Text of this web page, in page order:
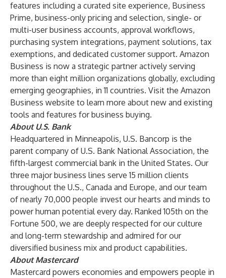
features including a curated site experience, Business
Prime, business-only pricing and selection, single- or
multi-user business accounts, approval workflows,
purchasing system integrations, payment solutions, tax
exemptions, and dedicated customer support. Amazon
Business is now a strategic partner actively serving
more than eight million organizations globally, excluding
emerging geographies, in 11 countries. Visit the Amazon
Business website to learn more about new and existing
tools and features for business buying.
About U.S. Bank
Headquartered in Minneapolis, U.S. Bancorp is the
parent company of U.S. Bank National Association, the
fifth-largest commercial bank in the United States. Our
three major business lines serve 15 million clients
throughout the U.S., Canada and Europe, and our team
of nearly 70,000 people invest our hearts and minds to
power human potential every day. Ranked 105th on the
Fortune 500, we are deeply respected for our culture
and long-term stewardship and admired for our
diversified business mix and product capabilities.
About Mastercard
Mastercard powers economies and empowers people in